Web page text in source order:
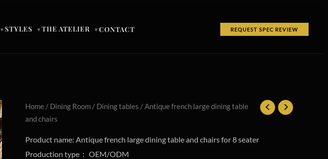
▼STYLES ▼THE ATELIER ▼CONTACT REQUEST SPEC REVIEW
Home / Dining Room / Dining tables / Antique french large dining table
and chairs
Product name: Antique french large dining table and chairs for 8 seater
Production type： OEM/ODM